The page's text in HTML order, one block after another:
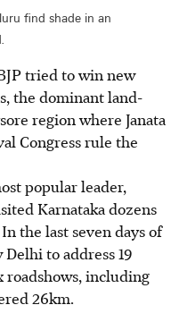
find shade in an
tried to win new
the dominant land-
region where Janata
Congress rule the
popular leader,
Karnataka dozens
the last seven days of
to address 19
roadshows, including
26km.